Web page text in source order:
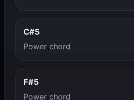
C#5
Power chord
F#5
Power chord